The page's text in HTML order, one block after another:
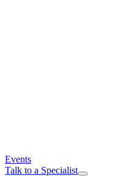
Events
Talk to a Specialist